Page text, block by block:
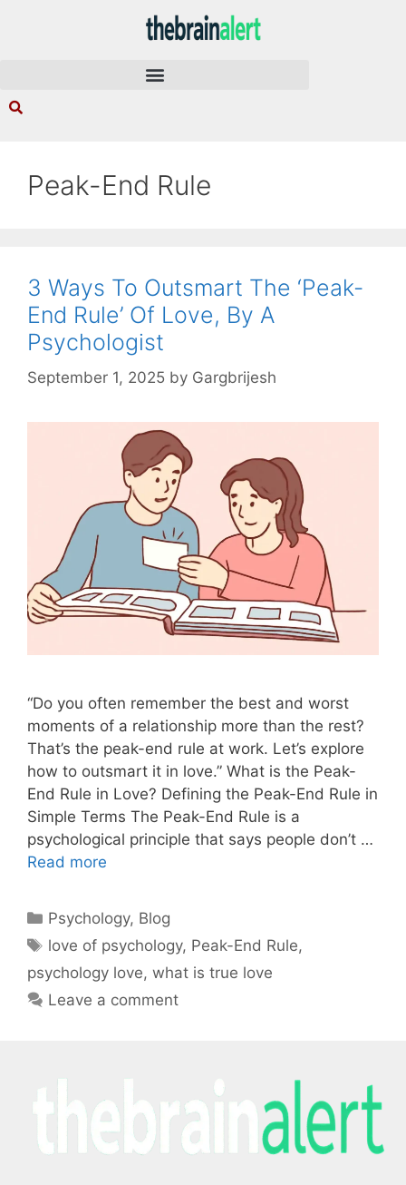
Peak-End Rule
3 Ways To Outsmart The ‘Peak-
End Rule’ Of Love, By A
Psychologist
September 1, 2025 by Gargbrijesh
“Do you often remember the best and worst
moments of a relationship more than the rest?
That’s the peak-end rule at work. Let’s explore
how to outsmart it in love.” What is the Peak-
End Rule in Love? Defining the Peak-End Rule in
Simple Terms The Peak-End Rule is a
psychological principle that says people don’t …
Read more
Psychology, Blog
love of psychology, Peak-End Rule,
psychology love, what is true love
Leave a comment